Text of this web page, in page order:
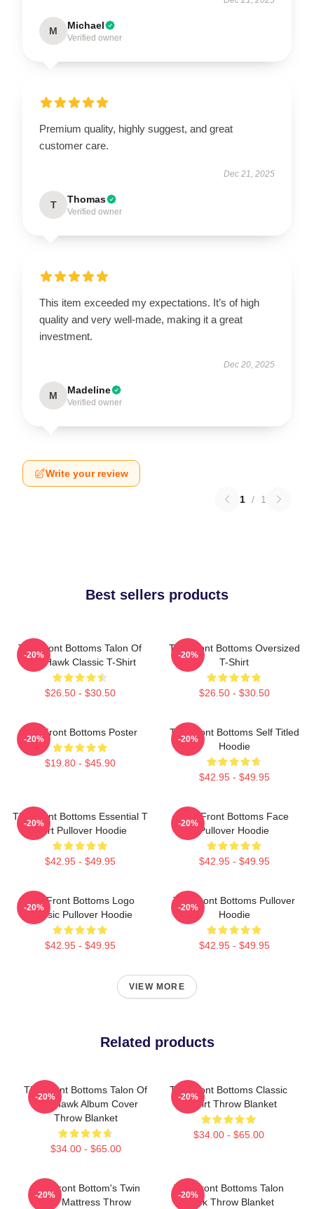
M Michael
Verified owner
Premium quality, highly suggest, and great
customer care.
Dec 21, 2025
T Thomas
Verified owner
This item exceeded my expectations. It’s of high
quality and very well-made, making it a great
investment.
Dec 20, 2025
M Madeline
Verified owner
Write your review
1 / 1
Best sellers products
The Front Bottoms Talon Of
The Hawk Classic T-Shirt
$26.50 - $30.50
-20%
The Front Bottoms Oversized
T-Shirt
$26.50 - $30.50
-20%
The Front Bottoms Poster
$19.80 - $45.90
-20%
The Front Bottoms Self Titled
Hoodie
$42.95 - $49.95
-20%
The Front Bottoms Essential T
Shirt Pullover Hoodie
$42.95 - $49.95
-20%
The Front Bottoms Face
Pullover Hoodie
$42.95 - $49.95
-20%
The Front Bottoms Logo
Classic Pullover Hoodie
$42.95 - $49.95
-20%
The Front Bottoms Pullover
Hoodie
$42.95 - $49.95
-20%
VIEW MORE
Related products
The Front Bottoms Talon Of
The Hawk Album Cover
Throw Blanket
$34.00 - $65.00
-20%
The Front Bottoms Classic
T-Shirt Throw Blanket
$34.00 - $65.00
-20%
The Front Bottom's Twin
Size Mattress Throw
-20%
The Front Bottoms Talon
Hawk Throw Blanket
-20%